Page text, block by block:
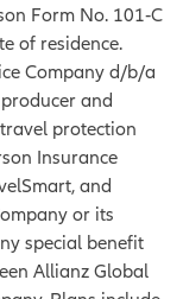
Form No. 101‐C
of residence.
Company d/b/a
and
protection
Insurance
and
or its
special benefit
Allianz Global